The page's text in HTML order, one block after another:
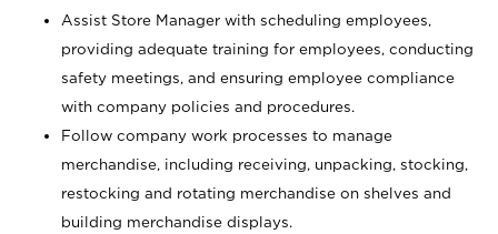
Assist Store Manager with scheduling employees,
providing adequate training for employees, conducting
safety meetings, and ensuring employee compliance
with company policies and procedures.
Follow company work processes to manage
merchandise, including receiving, unpacking, stocking,
restocking and rotating merchandise on shelves and
building merchandise displays.